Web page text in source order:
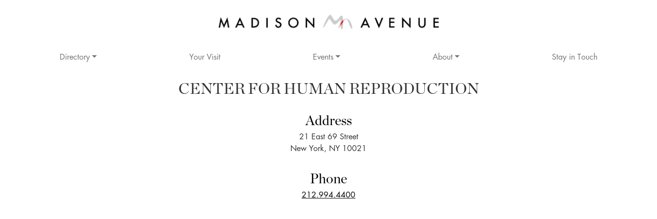
Directory Your Visit Events About Stay in Touch
CENTER FOR HUMAN REPRODUCTION
Address
21 East 69 Street
New York, NY 10021
Phone
212.994.4400